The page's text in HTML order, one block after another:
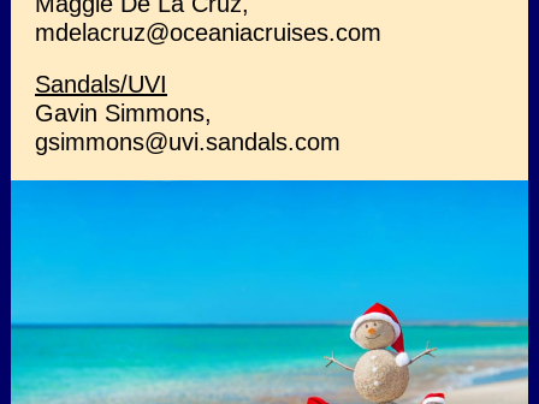
mdelacruz@oceaniacruises.com
Sandals/UVI
Gavin Simmons,
gsimmons@uvi.sandals.com